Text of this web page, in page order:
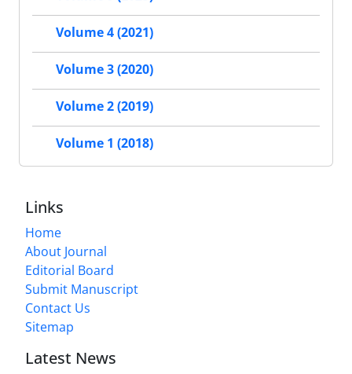
Volume 4 (2021)
Volume 3 (2020)
Volume 2 (2019)
Volume 1 (2018)
Links
Home
About Journal
Editorial Board
Submit Manuscript
Contact Us
Sitemap
Latest News